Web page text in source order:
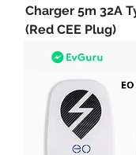
Charger 5m 32A
(Red CEE Plug)